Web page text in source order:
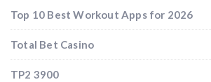
Top 10 Best Workout Apps for 2026
Total Bet Casino
TP2 3900